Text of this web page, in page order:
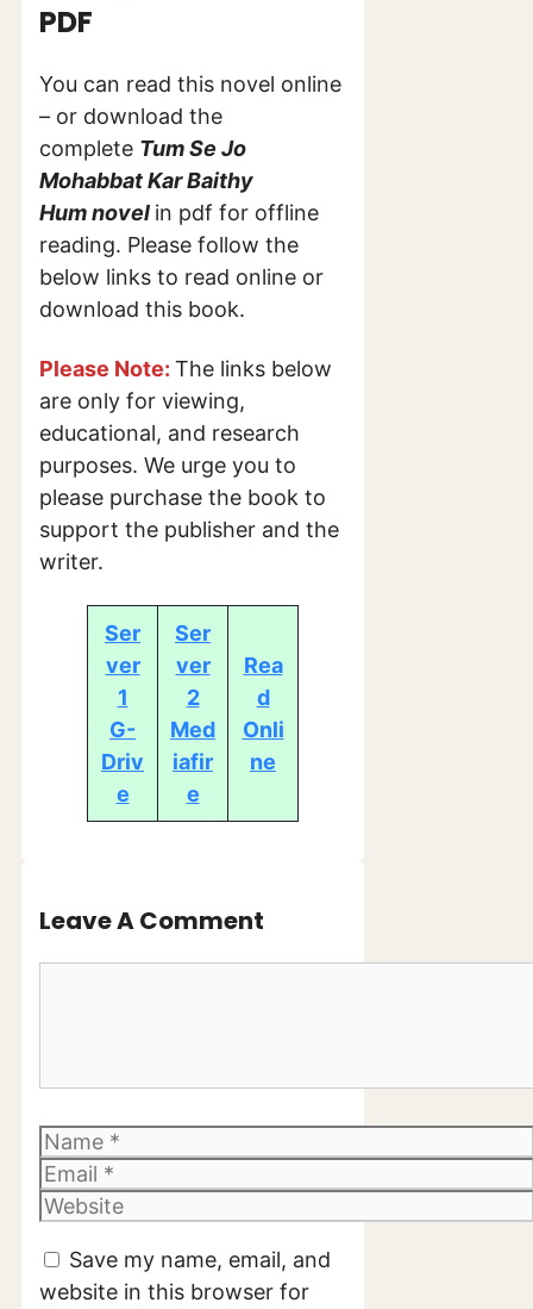
PDF
You can read this novel online
– or download the
complete Tum Se Jo
Mohabbat Kar Baithy
Humnovel in pdf for offline
reading. Please follow the
below links to read online or
download this book.
Please Note: The links below
are only for viewing,
educational, and research
purposes. We urge you to
please purchase the book to
support the publisher and the
writer.
Ser
ver
1
G-
Driv
e
Ser
ver
2
Med
iafir
e
Rea
d
Onli
ne
Leave A Comment
Name
Email
Website
Save my name, email, and
website in this browser for